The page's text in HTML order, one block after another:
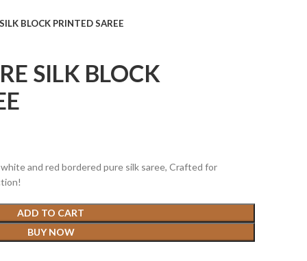
BLOCK PRINTED SAREE
SILK BLOCK
and red bordered pure silk saree, Crafted for
ADD TO CART
BUY NOW